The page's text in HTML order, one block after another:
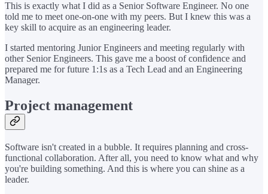
This is exactly what I did as a Senior Software Engineer. No one
told me to meet one-on-one with my peers. But I knew this was a
key skill to acquire as an engineering leader.
I started mentoring Junior Engineers and meeting regularly with
other Senior Engineers. This gave me a boost of confidence and
prepared me for future 1:1s as a Tech Lead and an Engineering
Manager.
Project management
Software isn't created in a bubble. It requires planning and cross-
functional collaboration. After all, you need to know what and why
you're building something. And this is where you can shine as a
leader.